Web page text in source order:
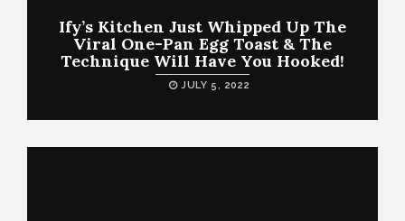
Ify’s Kitchen Just Whipped Up The
Viral One-Pan Egg Toast & The
Technique Will Have You Hooked!
JULY 5, 2022